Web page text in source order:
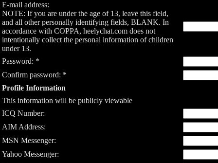
E-mail address:
NOTE: If you are under the age of 13, leave this field,
and all other personally identifying fields, BLANK. In
accordance with COPPA, heelychat.com does not
intentionally collect the personal information of children
under 13.
Password: *
Confirm password: *
Profile Information
This information will be publicly viewable
ICQ Number:
AIM Address:
MSN Messenger:
Yahoo Messenger: